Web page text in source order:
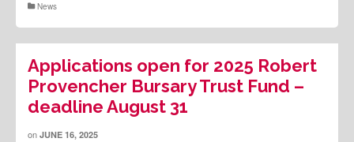
News
Applications open for 2025 Robert
Provencher Bursary Trust Fund –
deadline August 31
on JUNE 16, 2025